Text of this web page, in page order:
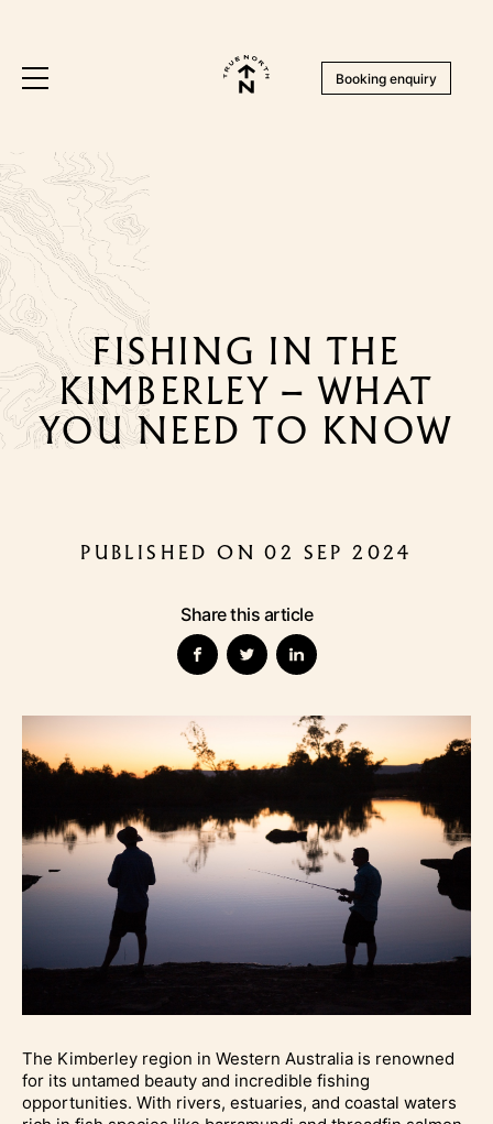
Booking enquiry
FISHING IN THE
KIMBERLEY – WHAT
YOU NEED TO KNOW
PUBLISHED ON 02 SEP 2024
Share this article
The Kimberley region in Western Australia is renowned
for its untamed beauty and incredible fishing
opportunities. With rivers, estuaries, and coastal waters